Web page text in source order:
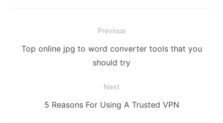
navigation
Previous
Previous
Top online jpg to word converter tools that you
should try
Next
Next
5 Reasons For Using A Trusted VPN